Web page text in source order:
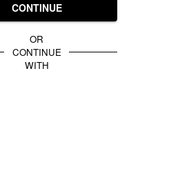
CONTINUE
OR
CONTINUE
WITH